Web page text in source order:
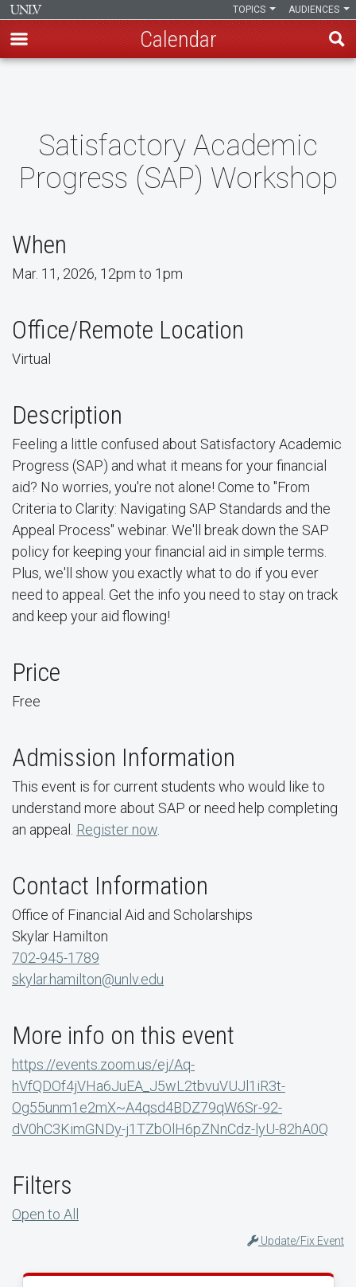
content
AUDIENCES
TOPICS
Calendar
Satisfactory Academic
Progress (SAP) Workshop
When
Mar. 11, 2026, 12pm to 1pm
Office/Remote Location
Virtual
Description
Feeling a little confused about Satisfactory Academic
Progress (SAP) and what it means for your financial
aid? No worries, you're not alone! Come to "From
Criteria to Clarity: Navigating SAP Standards and the
Appeal Process" webinar. We'll break down the SAP
policy for keeping your financial aid in simple terms.
Plus, we'll show you exactly what to do if you ever
need to appeal. Get the info you need to stay on track
and keep your aid flowing!
Price
Free
Admission Information
This event is for current students who would like to
understand more about SAP or need help completing
an appeal. Register now
Contact Information
Office of Financial Aid and Scholarships
Skylar Hamilton
702-945-1789
skylar.hamilton@unlv.edu
More info on this event
https://events.zoom.us/ej/Aq-
hVfQDOf4jVHa6JuEA_J5wL2tbvuVUJl1iR3t-
Og55unm1e2mX~A4qsd4BDZ79qW6Sr-92-
dV0hC3KimGNDy-j1TZbOlH6pZNnCdz-lyU-82hA0Q
Filters
Open to All
Update/Fix Event